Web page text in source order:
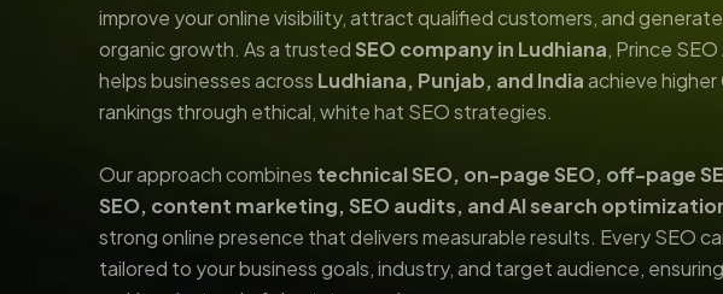
improve your online visibility, attract qualified customers, and
organic growth. As a trusted SEO company in Ludhiana, Prince
helps businesses across Ludhiana, Punjab, and Indiaachieve higher
rankings through ethical, white hat SEO strategies.
Our approach combines technical SEO, on-page SEO, off-page
SEO, content marketing, SEO audits, and AI search
strong online presence that delivers measurable results. Every SEO
tailored to your business goals, industry, and target audience,